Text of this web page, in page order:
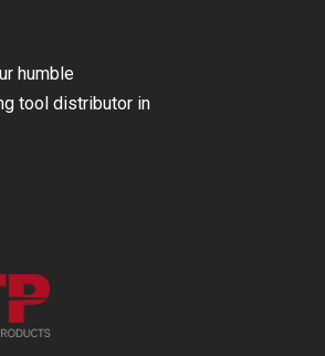
humble
tool distributor in